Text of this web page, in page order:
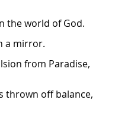
the world of God.
a mirror.
from Paradise,
thrown off balance,